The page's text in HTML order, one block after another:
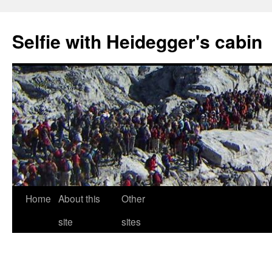
Selfie with Heidegger's cabin
Skip
Home About this
site
Other
sites